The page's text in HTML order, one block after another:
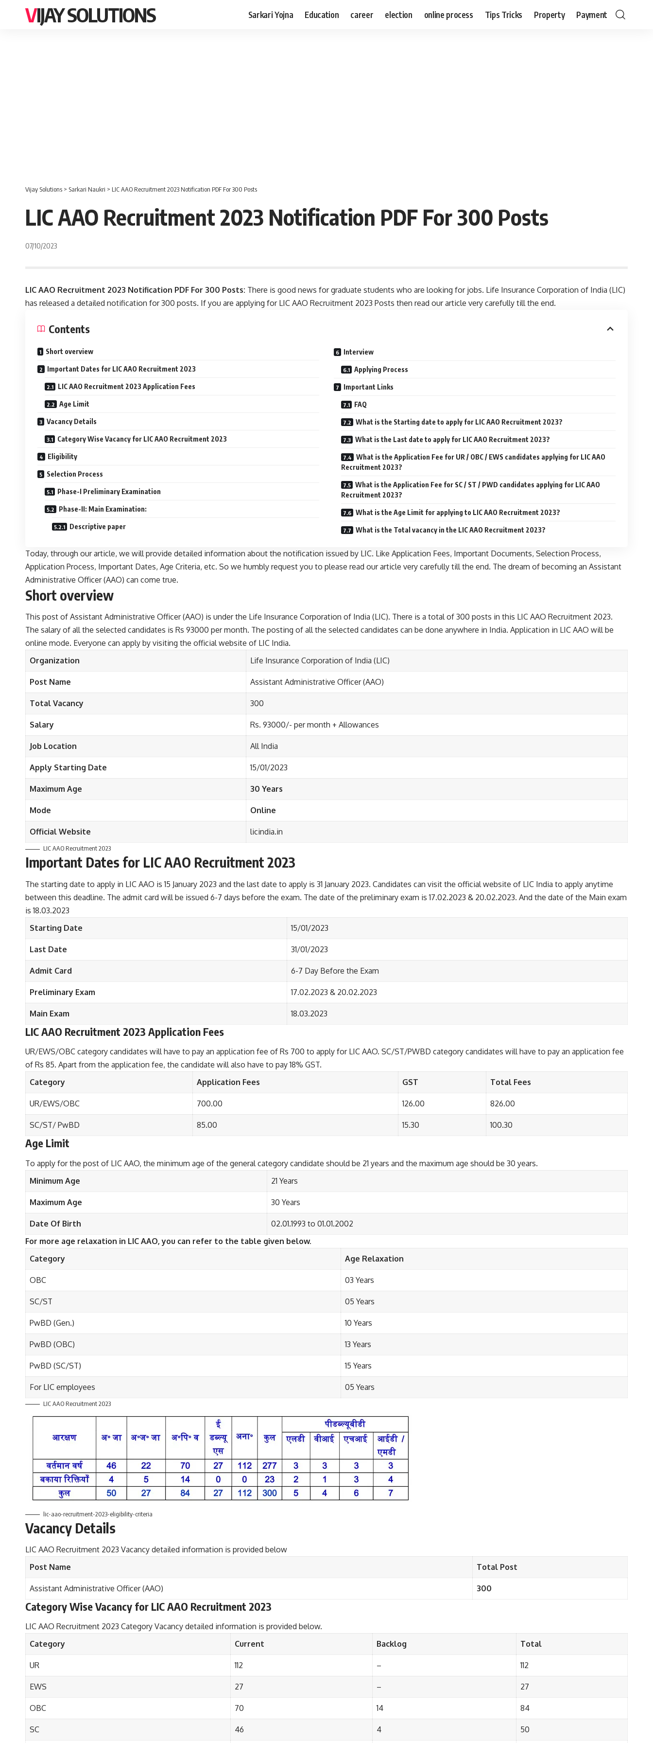
VIJAY SOLUTIONS Sarkari Yojna Education career election online process Tips Tricks Property Payment
Vijay Solutions > Sarkari Naukri > LIC AAO Recruitment 2023 Notification PDF For 300 Posts
LIC AAO Recruitment 2023 Notification PDF For 300 Posts
07/10/2023
LIC AAO Recruitment 2023 Notification PDF For 300 Posts: There is good news for graduate students who are looking for jobs. Life Insurance Corporation of India (LIC)
has released a detailed notification for 300 posts. If you are applying for LIC AAO Recruitment 2023 Posts then read our article very carefully till the end.
Contents
Short overview
Important Dates for LIC AAO Recruitment 2023
LIC AAO Recruitment 2023 Application Fees
Age Limit
Vacancy Details
Category Wise Vacancy for LIC AAO Recruitment 2023
Eligibility
Selection Process
Phase-I Preliminary Examination
Phase-II: Main Examination:
Descriptive paper
Interview
Applying Process
Important Links
FAQ
What is the Starting date to apply for LIC AAO Recruitment 2023?
What is the Last date to apply for LIC AAO Recruitment 2023?
What is the Application Fee for UR / OBC / EWS candidates applying for LIC AAO
Recruitment 2023?
What is the Application Fee for SC / ST / PWD candidates applying for LIC AAO
Recruitment 2023?
What is the Age Limit for applying to LIC AAO Recruitment 2023?
What is the Total vacancy in the LIC AAO Recruitment 2023?
Today, through our article, we will provide detailed information about the notification issued by LIC. Like Application Fees, Important Documents, Selection Process,
Application Process, Important Dates, Age Criteria, etc. So we humbly request you to please read our article very carefully till the end. The dream of becoming an Assistant
Administrative Officer (AAO) can come true.
Short overview
This post of Assistant Administrative Officer (AAO) is under the Life Insurance Corporation of India (LIC). There is a total of 300 posts in this LIC AAO Recruitment 2023.
The salary of all the selected candidates is Rs 93000 per month. The posting of all the selected candidates can be done anywhere in India. Application in LIC AAO will be
online mode. Everyone can apply by visiting the official website of LIC India.
Organization
Life Insurance Corporation of India (LIC)
Post Name Assistant Administrative Officer (AAO)
Total Vacancy 300
Salary Rs. 93000/- per month + Allowances
Job Location All India
Apply Starting Date 15/01/2023
Maximum Age 30 Years
Mode Online
Official Website licindia.in
LIC AAO Recruitment 2023
Important Dates for LIC AAO Recruitment 2023
The starting date to apply in LIC AAO is 15 January 2023 and the last date to apply is 31 January 2023. Candidates can visit the official website of LIC India to apply anytime
between this deadline. The admit card will be issued 6-7 days before the exam. The date of the preliminary exam is 17.02.2023 & 20.02.2023. And the date of the Main exam
is 18.03.2023
Starting Date
15/01/2023
Last Date 31/01/2023
Admit Card 6-7 Day Before the Exam
Preliminary Exam 17.02.2023 & 20.02.2023
Main Exam 18.03.2023
LIC AAO Recruitment 2023 Application Fees
UR/EWS/OBC category candidates will have to pay an application fee of Rs 700 to apply for LIC AAO. SC/ST/PWBD category candidates will have to pay an application fee
of Rs 85. Apart from the application fee, the candidate will also have to pay 18% GST.
Category
Application Fees GST Total Fees
UR/EWS/OBC 700.00 126.00 826.00
SC/ST/ PwBD 85.00 15.30 100.30
Age Limit
To apply for the post of LIC AAO, the minimum age of the general category candidate should be 21 years and the maximum age should be 30 years.
Minimum Age
21 Years
Maximum Age 30 Years
Date Of Birth
02.01.1993 to 01.01.2002
For more age relaxation in LIC AAO, you can refer to the table given below.
Category
Age Relaxation
OBC 03 Years
SC/ST 05 Years
PwBD (Gen.) 10 Years
PwBD (OBC) 13 Years
PwBD (SC/ST) 15 Years
For LIC employees 05 Years
LIC AAO Recruitment 2023
lic-aao-recruitment-2023-eligibility-criteria
Vacancy Details
LIC AAO Recruitment 2023 Vacancy detailed information is provided below
Post Name
Total Post
Assistant Administrative Officer (AAO) 300
Category Wise Vacancy for LIC AAO Recruitment 2023
LIC AAO Recruitment 2023 Category Vacancy detailed information is provided below.
Category
Current Backlog Total
UR 112 – 112
EWS 27 – 27
OBC 70 14 84
SC 46 4 50